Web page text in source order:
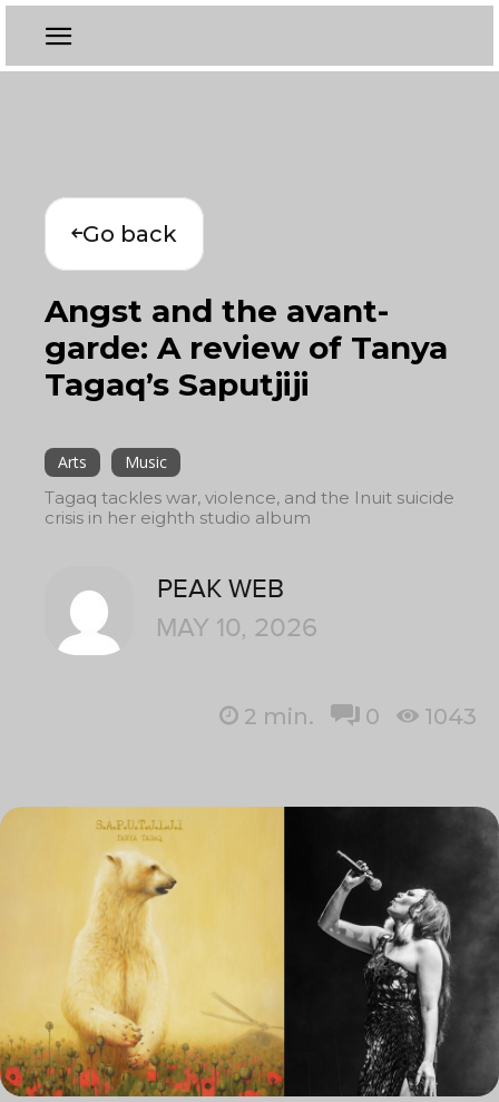
Go back
Angst and the avant-
garde: A review of Tanya
Tagaq’s Saputjiji
Arts
Music
Tagaq tackles war, violence, and the Inuit suicide
crisis in her eighth studio album
PEAK WEB
MAY 10, 2026
2 min. 0 1043